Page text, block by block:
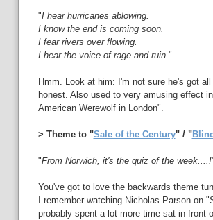
"I hear hurricanes ablowing.
I know the end is coming soon.
I fear rivers over flowing.
I hear the voice of rage and ruin."
Hmm. Look at him: I'm not sure he's got
honest. Also used to very amusing effect
American Werewolf in London".
> Theme to "Sale of the Century" / "
"From Norwich, it's the quiz of the week....!
You've got to love the backwards theme
I remember watching Nicholas Parson on
probably spent a lot more time sat in front